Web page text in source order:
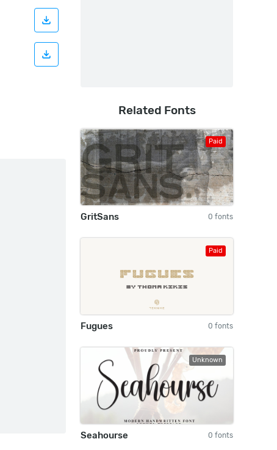
Related Fonts
Paid
GritSans 0 fonts
Paid
Fugues 0 fonts
Unknown
Seahourse 0 fonts